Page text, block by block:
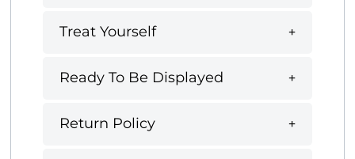
Treat Yourself
Ready To Be Displayed
Return Policy